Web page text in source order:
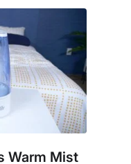
Warm Mist